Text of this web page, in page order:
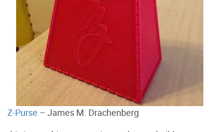
Z-Purse – James M. Drachenberg